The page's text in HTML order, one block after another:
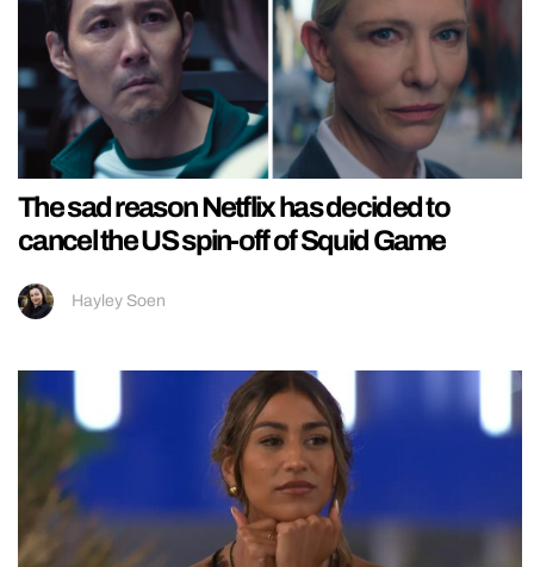
The sad reason Netflix has decided to
cancel the US spin-off of Squid Game
Hayley Soen